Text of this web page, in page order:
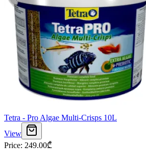
Tetra - Pro Algae Multi-Crisps 10L
View
Price: 249.00₾